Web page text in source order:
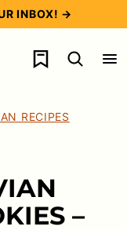
INBOX! →
My Favorites
RECIPES
–